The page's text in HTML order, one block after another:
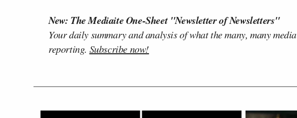
New: The Mediaite One-Sheet "Newsletter of Newsletters"
Your daily summary and analysis of what the many, many
reporting. Subscribe now!